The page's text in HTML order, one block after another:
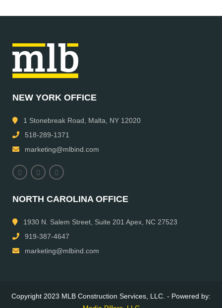
NEW YORK OFFICE
1 Stonebreak Road, Malta, NY 12020
518-289-1371
marketing@mlbind.com
NORTH CAROLINA OFFICE
1930 N. Salem Street, Suite 201 Apex, NC 27523
919-387-4647
marketing@mlbind.com
Copyright 2023 MLB Construction Services, LLC. - Powered by: